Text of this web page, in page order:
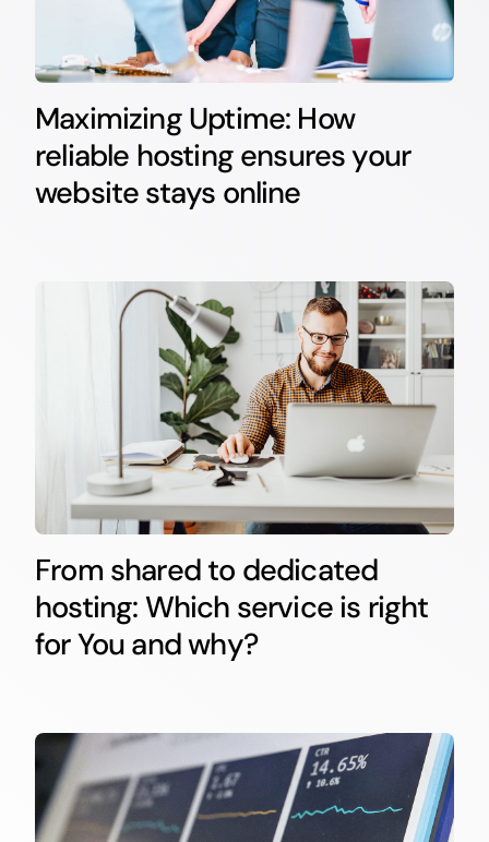
Maximizing Uptime: How
reliable hosting ensures your
website stays online
From shared to dedicated
hosting: Which service is right
for You and why?